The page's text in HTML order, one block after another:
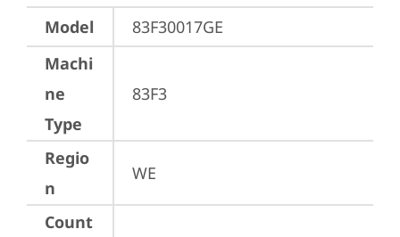
Model
83F30017GE
Machi
ne
Type
83F3
Regio
n
WE
Count